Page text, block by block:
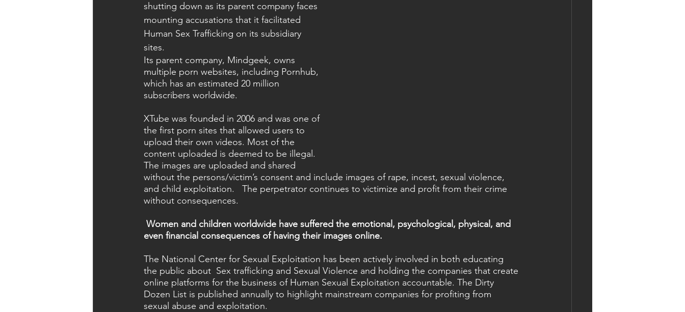
shutting down as its parent company faces
mounting accusations that it facilitated
Human Sex Trafficking on its subsidiary
sites.
Its parent company, Mindgeek, owns
multiple porn websites, including Pornhub,
which has an estimated 20 million
subscribers worldwide.
XTube was founded in 2006 and was one of
the first porn sites that allowed users to
upload their own videos. Most of the
content uploaded is deemed to be illegal.
The images are uploaded and shared
without the persons/victim’s consent and include images of rape, incest, sexual violence,
and child exploitation.   The perpetrator continues to victimize and profit from their crime
without consequences.
Women and children worldwide have suffered the emotional, psychological, physical, and
even financial consequences of having their images online.
The National Center for Sexual Exploitation has been actively involved in both educating
the public about  Sex trafficking and Sexual Violence and holding the companies that create
online platforms for the business of Human Sexual Exploitation accountable. The Dirty
Dozen List is published annually to highlight mainstream companies for profiting from
sexual abuse and exploitation.